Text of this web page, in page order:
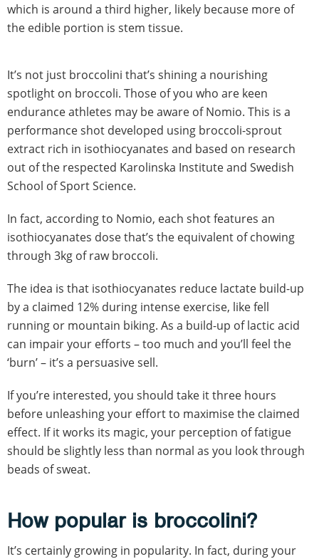
which is around a third higher, likely because more of
the edible portion is stem tissue.
It’s not just broccolini that’s shining a nourishing
spotlight on broccoli. Those of you who are keen
endurance athletes may be aware of Nomio. This is a
performance shot developed using broccoli-sprout
extract rich in isothiocyanates and based on research
out of the respected Karolinska Institute and Swedish
School of Sport Science.
In fact, according to Nomio, each shot features an
isothiocyanates dose that’s the equivalent of chowing
through 3kg of raw broccoli.
The idea is that isothiocyanates reduce lactate build-up
by a claimed 12% during intense exercise, like fell
running or mountain biking. As a build-up of lactic acid
can impair your efforts – too much and you’ll feel the
‘burn’ – it’s a persuasive sell.
If you’re interested, you should take it three hours
before unleashing your effort to maximise the claimed
effect. If it works its magic, your perception of fatigue
should be slightly less than normal as you look through
beads of sweat.
How popular is broccolini?
It’s certainly growing in popularity. In fact, during your